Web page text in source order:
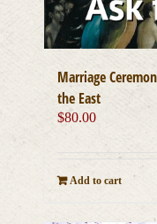
Marriage
the East
$80.00
Add to cart